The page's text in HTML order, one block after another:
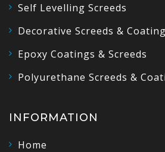
Self Levelling Screeds
Decorative Screeds &
Epoxy Coatings & Screeds
Polyurethane Screeds &
INFORMATION
Home